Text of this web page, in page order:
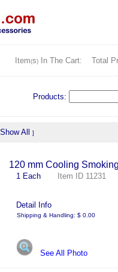
Item(s)In The Cart: Total
Products:
All ]
120 mm Cooling
1 Each Item ID 11231
Detail Info
Shipping & Handling: $ 0.00
See All Photo